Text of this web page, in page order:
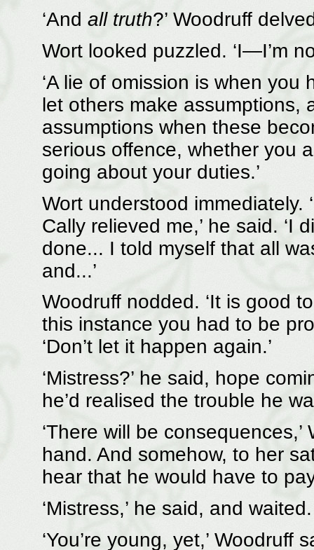
‘And all truth?’ Woodruff
Wort looked puzzled. ‘I—I’m
‘A lie of omission is when
let others make assumptions,
assumptions when these
serious offence, whether you
going about your duties.’
Wort understood immediately.
Cally relieved me,’ he said. ‘I
done... I told myself that all
and...’
Woodruff nodded. ‘It is good
this instance you had to be
‘Don’t let it happen again.’
‘Mistress?’ he said, hope
he’d realised the trouble he
‘There will be
hand. And somehow, to her
hear that he would have to
‘Mistress,’ he said, and waited.
‘You’re young, yet,’